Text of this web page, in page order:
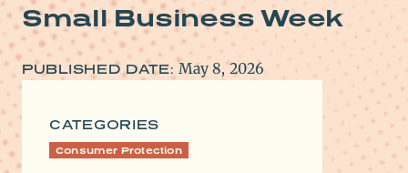
Small Business Week
PUBLISHED DATE: May 8, 2026
CATEGORIES
Consumer Protection